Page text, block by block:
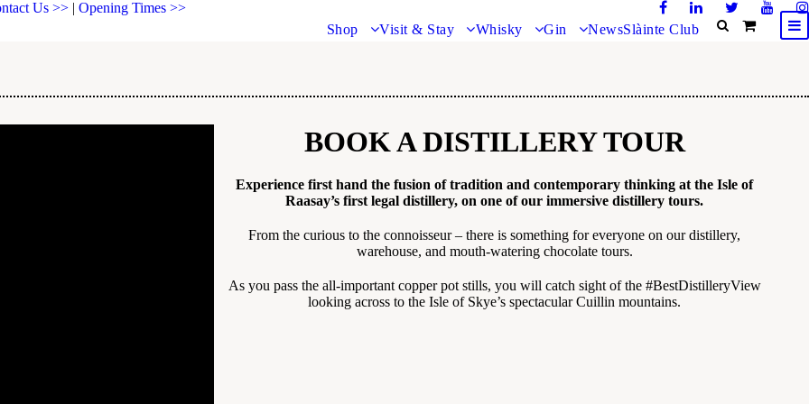
Us >> | Opening Times >>
Shop
Visit & Stay Whisky Gin NewsSlàinte Club
BOOK A DISTILLERY TOUR
Experience first hand the fusion of tradition and contemporary thinking at the Isle of
Raasay’s first legal distillery, on one of our immersive distillery tours.
From the curious to the connoisseur – there is something for everyone on our distillery,
warehouse, and mouth-watering chocolate tours.
As you pass the all-important copper pot stills, you will catch sight of the #BestDistilleryView
looking across to the Isle of Skye’s spectacular Cuillin mountains.